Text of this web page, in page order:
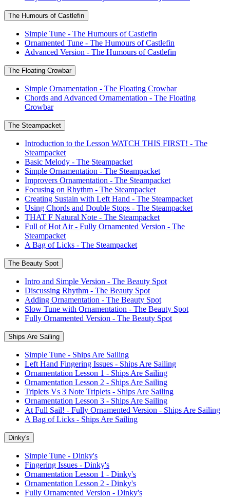
The Humours of Castlefin
Simple Tune - The Humours of Castlefin
Ornamented Tune - The Humours of Castlefin
Advanced Version - The Humours of Castlefin
The Floating Crowbar
Simple Ornamentation - The Floating Crowbar
Chords and Advanced Ornamentation - The Floating
Crowbar
The Steampacket
Introduction to the Lesson WATCH THIS FIRST! - The
Steampacket
Basic Melody - The Steampacket
Simple Ornamentation - The Steampacket
Improvers Ornamentation - The Steampacket
Focusing on Rhythm - The Steampacket
Creating Sustain with Left Hand - The Steampacket
Using Chords and Double Stops - The Steampacket
THAT F Natural Note - The Steampacket
Full of Hot Air - Fully Ornamented Version - The
Steampacket
A Bag of Licks - The Steampacket
The Beauty Spot
Intro and Simple Version - The Beauty Spot
Discussing Rhythm - The Beauty Spot
Adding Ornamentation - The Beauty Spot
Slow Tune with Ornamentation - The Beauty Spot
Fully Ornamented Version - The Beauty Spot
Ships Are Sailing
Simple Tune - Ships Are Sailing
Left Hand Fingering Issues - Ships Are Sailing
Ornamentation Lesson 1 - Ships Are Sailing
Ornamentation Lesson 2 - Ships Are Sailing
Triplets Vs 3 Note Triplets - Ships Are Sailing
Ornamentation Lesson 3 - Ships Are Sailing
At Full Sail! - Fully Ornamented Version - Ships Are Sailing
A Bag of Licks - Ships Are Sailing
Dinky's
Simple Tune - Dinky's
Fingering Issues - Dinky's
Ornamentation Lesson 1 - Dinky's
Ornamentation Lesson 2 - Dinky's
Fully Ornamented Version - Dinky's